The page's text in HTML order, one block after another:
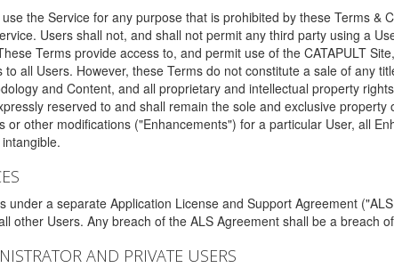
the Service for any purpose that is prohibited by these Terms &
Users shall not, and shall not permit any third party using a
Terms provide access to, and permit use of the CATAPULT
all Users. However, these Terms do not constitute a sale of any
and Content, and all proprietary and intellectual property
reserved to and shall remain the sole and exclusive property
other modifications ("Enhancements") for a particular User, all
under a separate Application License and Support Agreement
other Users. Any breach of the ALS Agreement shall be a breach
AND PRIVATE USERS